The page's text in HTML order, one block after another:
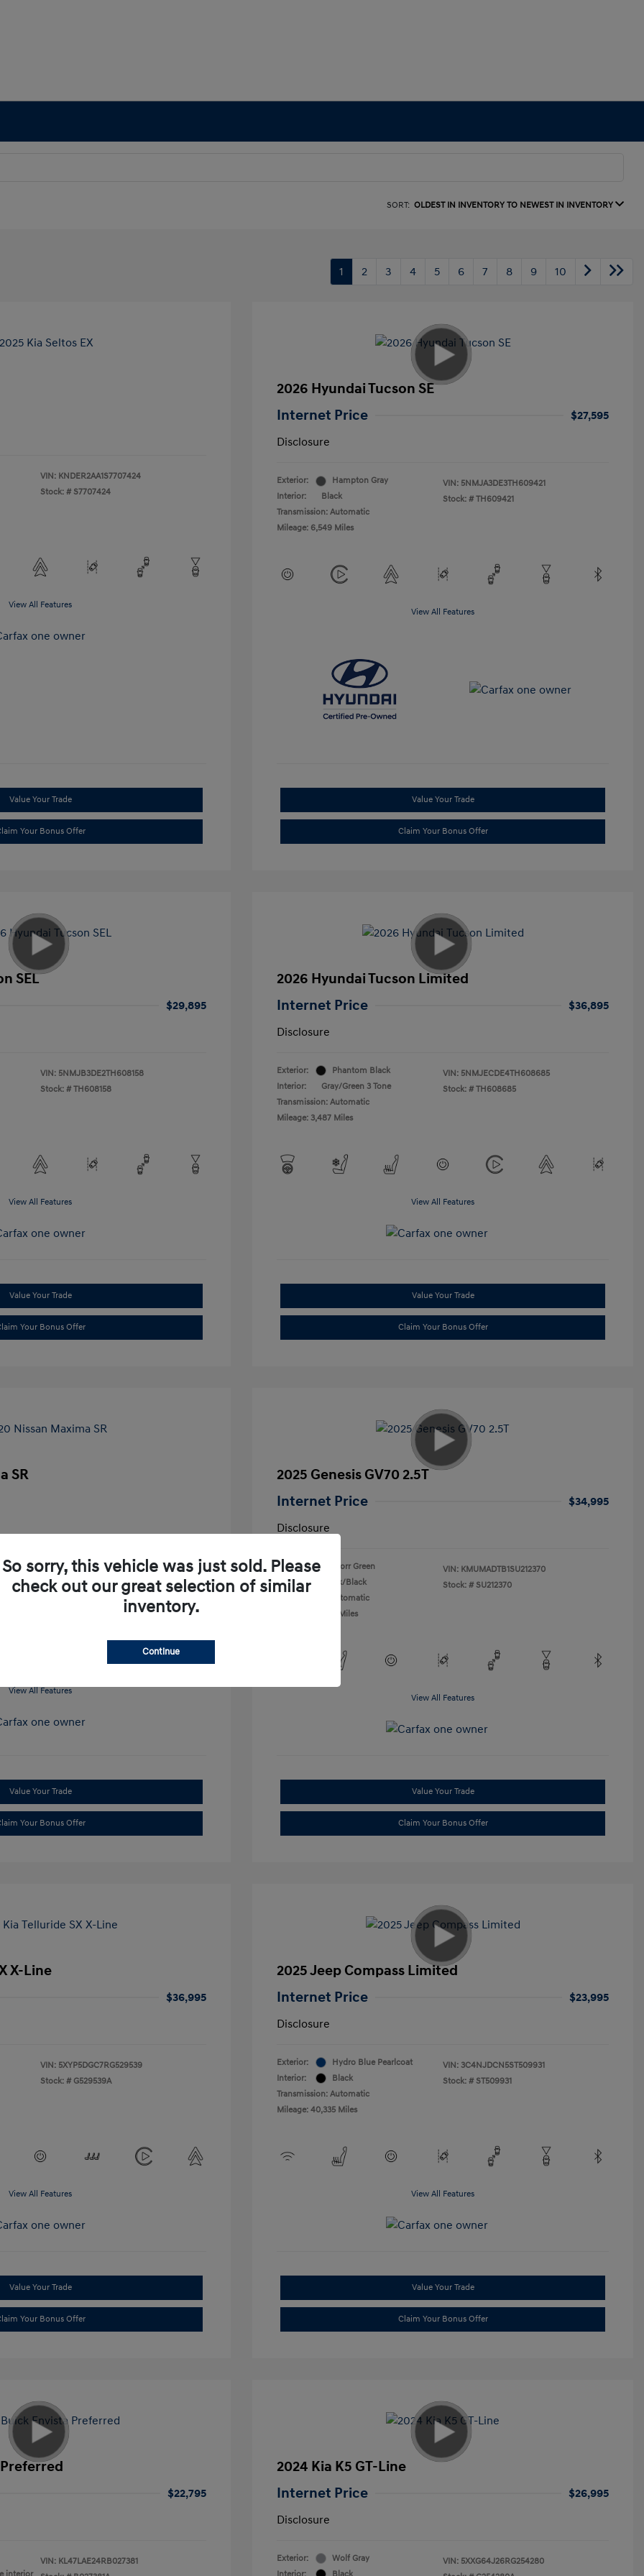
SORT: OLDEST IN INVENTORY TO NEWEST IN INVENTORY
1 2 3 4 5 6 7 8 9 10
VIN: KNDER2AA1S7707424
Stock: # S7707424
View All Features
Value Your Trade
Your Bonus Offer
2026 Hyundai Tucson SE
Internet Price
$27,595
Disclosure
Exterior:
Hampton Gray
Interior:
Black
Transmission: Automatic
Mileage: 6,549 Miles
VIN: 5NMJA3DE3TH609421
Stock: # TH609421
View All Features
Value Your Trade
Claim Your Bonus Offer
SEL
$29,895
VIN: 5NMJB3DE2TH608158
Stock: # TH608158
View All Features
Value Your Trade
Your Bonus Offer
2026 Hyundai Tucson Limited
Internet Price
$36,895
Disclosure
Exterior:
Phantom Black
Interior:
Gray/Green 3 Tone
Transmission: Automatic
Mileage: 3,487 Miles
VIN: 5NMJECDE4TH608685
Stock: # TH608685
View All Features
Value Your Trade
Claim Your Bonus Offer
SR
VIN: 1N4AA6EVXLC380644
Stock: #
View All Features
Value Your Trade
Your Bonus Offer
2025 Genesis GV70 2.5T
Internet Price
$34,995
Disclosure
Exterior:
Storr Green
Interior:
Black/Black
Transmission: Automatic
Mileage: 34,865 Miles
VIN: KMUMADTB1SU212370
Stock: # SU212370
View All Features
Value Your Trade
Claim Your Bonus Offer
X-Line
$36,995
VIN: 5XYP5DGC7RG529539
Stock: # G529539A
View All Features
Value Your Trade
Your Bonus Offer
2025 Jeep Compass Limited
Internet Price
$23,995
Disclosure
Exterior:
Hydro Blue Pearlcoat
Interior:
Black
Transmission: Automatic
Mileage: 40,335 Miles
VIN: 3C4NJDCN5ST509931
Stock: # ST509931
View All Features
Value Your Trade
Claim Your Bonus Offer
$22,795
VIN: KL47LAE24RB027381
2024 Kia K5 GT-Line
Internet Price
$26,995
Disclosure
Exterior:
Wolf Gray
VIN: 5XXG64J26RG254280
So sorry, this vehicle was just sold. Please
check out our great selection of similar
inventory.
Continue